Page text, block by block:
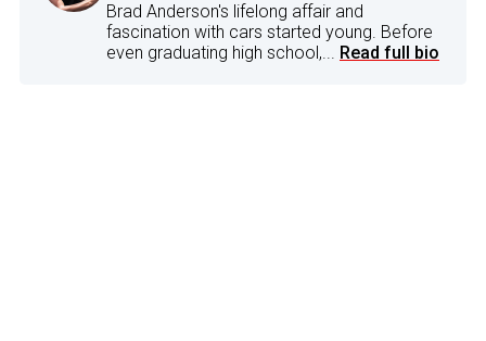
Brad Anderson's lifelong affair and
fascination with cars started young. Before
even graduating high school,... Read full bio